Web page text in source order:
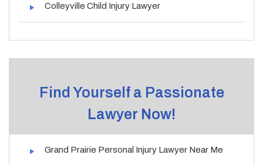
Colleyville Child Injury Lawyer
Find Yourself a Passionate
Lawyer Now!
Grand Prairie Personal Injury Lawyer Near Me